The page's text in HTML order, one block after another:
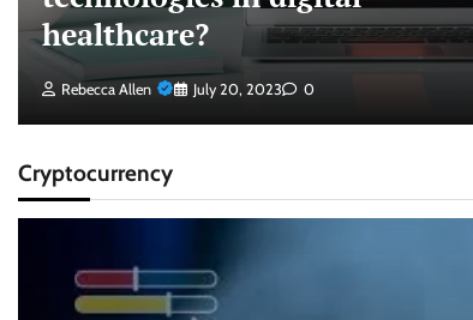
healthcare?
Rebecca Allen July 20, 2023 0
Cryptocurrency